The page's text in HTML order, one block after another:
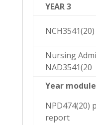
YEAR 3
NCH3541(20)
Nursing
NAD3541(20
Year
NPD474(20)
report